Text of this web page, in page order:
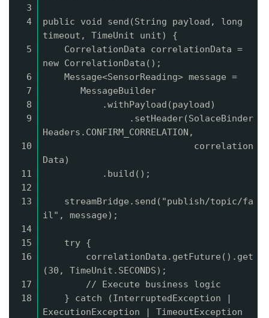
3
4
public void send(String payload, long
timeout, TimeUnit unit) {
5
CorrelationData correlationData =
new CorrelationData();
6
Message<SensorReading> message =
7
MessageBuilder
8
.withPayload(payload)
9
.setHeader(SolaceBinder
Headers.CONFIRM_CORRELATION,
10
correlation
Data)
11
.build();
12
13
streamBridge.send("publish/topic/fa
il", message);
14
15
try {
16
correlationData.getFuture().get
(30, TimeUnit.SECONDS);
17
// Execute business logic
18
} catch (InterruptedException |
ExecutionException | TimeoutException